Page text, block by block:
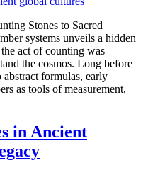
Stones to Sacred
systems unveils a hidden
act of counting was
the cosmos. Long before
formulas, early
as tools of measurement,
in Ancient